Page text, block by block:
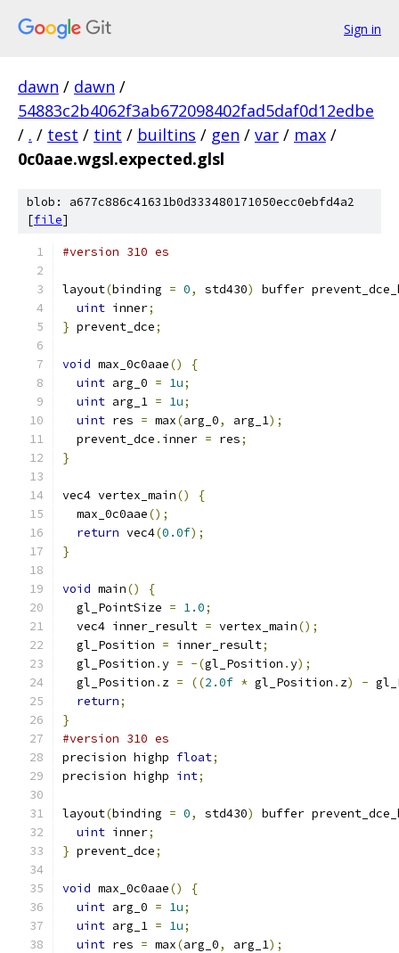
Sign in
dawn / dawn /
54883c2b4062f3ab672098402fad5daf0d12edbe
/ . / test / tint / builtins / gen / var / max /
0c0aae.wgsl.expected.glsl
blob: a677c886c41631b0d333480171050ecc0ebfd4a2
[file]
#version 310 es
layout(binding = 0, std430)
buffer
uint inner;
} prevent_dce;
void max_0c0aae()
{
uint arg_0 = 1u;
uint arg_1 = 1u;
uint res = max(arg_0, arg_1);
  prevent_dce
. inner = res;
}
vec4 vertex_main()
{
  max_0c0aae
();
return vec4(0.0f);
}
void main()
{
  gl_PointSize
= 1.0;
  vec4 inner_result
= vertex_main();
  gl_Position
= inner_result;
  gl_Position
.y = -(gl_Position .y);
  gl_Position
. z = ((2.0f * gl_Position . z) -
return;
}
#version 310 es
precision highp float;
precision highp int;
layout(binding = 0, std430)
buffer
uint inner;
} prevent_dce;
void max_0c0aae()
{
uint arg_0 = 1u;
uint arg_1 = 1u;
uint res = max(arg_0, arg_1);